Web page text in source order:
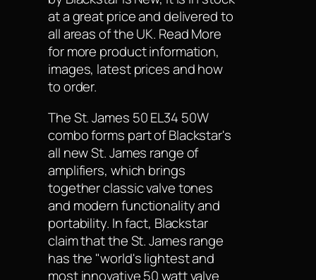
at a great price and delivered to
all areas of the UK. Read More
for more product information,
images, latest prices and how
to order.
The St. James 50 EL34 50W
combo forms part of Blackstar's
all new St. James range of
amplifiers, which brings
together classic valve tones
and modern functionality and
portability. In fact, Blackstar
claim that the St. James range
has the "world's lightest and
most innovative 50 watt valve